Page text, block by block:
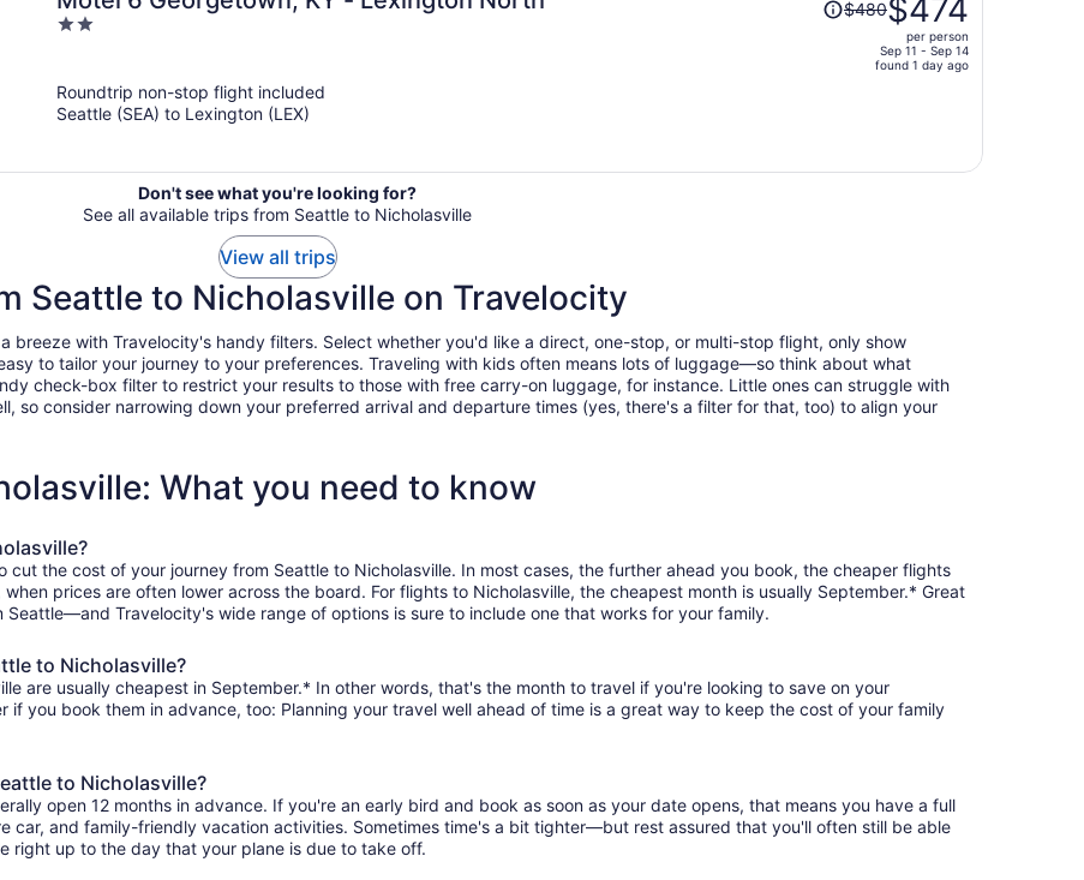
2
5
was$480$474
per person
Sep 11 - Sep 14
found 1 day ago
Roundtrip non-stop flight included
Seattle (SEA) to Lexington (LEX)
Don't see what you're looking for?
See all available trips from Seattle to Nicholasville
View all trips
Seattle to Nicholasville on Travelocity
breeze with Travelocity's handy filters. Select whether you'd like a direct, one-stop, or multi-stop flight, only show
to tailor your journey to your preferences. Traveling with kids often means lots of luggage—so think about what
check-box filter to restrict your results to those with free carry-on luggage, for instance. Little ones can struggle with
so consider narrowing down your preferred arrival and departure times (yes, there's a filter for that, too) to align your
What you need to know
cut the cost of your journey from Seattle to Nicholasville. In most cases, the further ahead you book, the cheaper flights
prices are often lower across the board. For flights to Nicholasville, the cheapest month is usually September.* Great
Travelocity's wide range of options is sure to include one that works for your family.
to Nicholasville?
are usually cheapest in September.* In other words, that's the month to travel if you're looking to save on your
you book them in advance, too: Planning your travel well ahead of time is a great way to keep the cost of your family
to Nicholasville?
open 12 months in advance. If you're an early bird and book as soon as your date opens, that means you have a full
car, and family-friendly vacation activities. Sometimes time's a bit tighter—but rest assured that you'll often still be able
right up to the day that your plane is due to take off.